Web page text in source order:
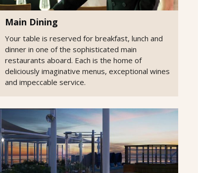
Main Dining
Your table is reserved for breakfast, lunch and
dinner in one of the sophisticated main
restaurants aboard. Each is the home of
deliciously imaginative menus, exceptional wines
and impeccable service.